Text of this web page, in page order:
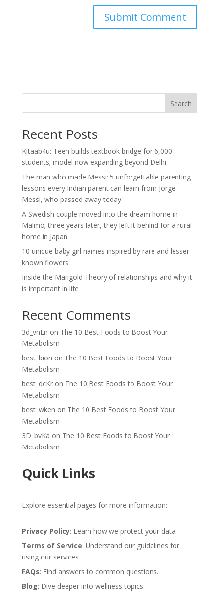
Search
Recent Posts
Kitaab4u: Teen builds textbook bridge for 6,000
students; model now expanding beyond Delhi
The man who made Messi: 5 unforgettable parenting
lessons every Indian parent can learn from Jorge
Messi, who passed away today
A Swedish couple moved into the dream home in
Malmö; three years later, they left it behind for a rural
home in Japan
10 unique baby girl names inspired by rare and lesser-
known flowers
Inside the Marigold Theory of relationships and why it
is important in life
Recent Comments
3d_vnEn on The 10 Best Foods to Boost Your
Metabolism
best_bion on The 10 Best Foods to Boost Your
Metabolism
best_dcKron The 10 Best Foods to Boost Your
Metabolism
best_wken on The 10 Best Foods to Boost Your
Metabolism
3D_bvKa on The 10 Best Foods to Boost Your
Metabolism
Quick Links
Explore essential pages for more information:
Privacy Policy: Learn how we protect your data.
Terms of Service: Understand our guidelines for
using our services.
FAQs: Find answers to common questions.
Blog: Dive deeper into wellness topics.